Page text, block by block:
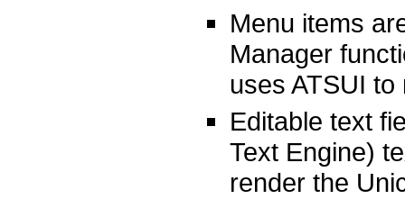
Menu items
Manager
uses ATSUI
Editable text
Text Engine)
render the